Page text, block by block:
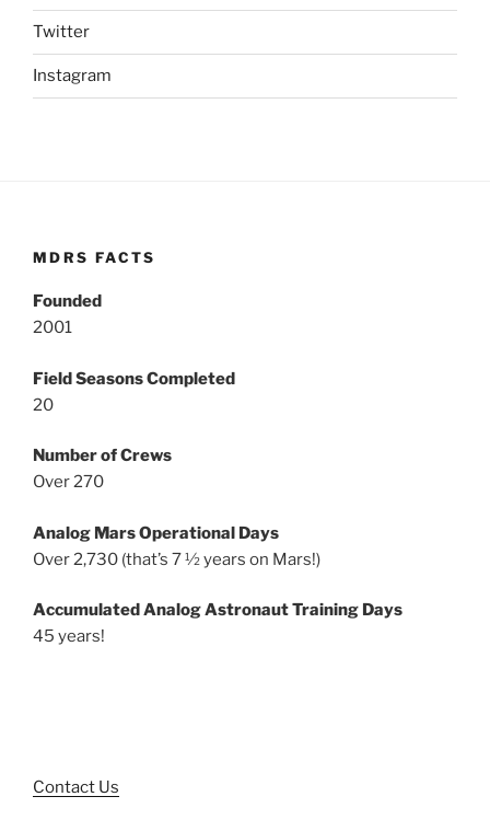
Twitter
Instagram
MDRS FACTS
Founded
2001
Field Seasons Completed
20
Number of Crews
Over 270
Analog Mars Operational Days
Over 2,730 (that’s 7 ½ years on Mars!)
Accumulated Analog Astronaut Training Days
45 years!
Contact Us